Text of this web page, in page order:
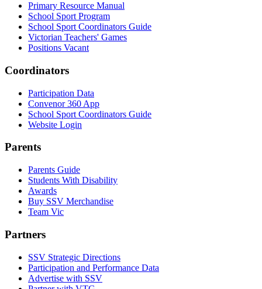
Primary Resource Manual
School Sport Program
School Sport Coordinators Guide
Victorian Teachers' Games
Positions Vacant
Coordinators
Participation Data
Convenor 360 App
School Sport Coordinators Guide
Website Login
Parents
Parents Guide
Students With Disability
Awards
Buy SSV Merchandise
Team Vic
Partners
SSV Strategic Directions
Participation and Performance Data
Advertise with SSV